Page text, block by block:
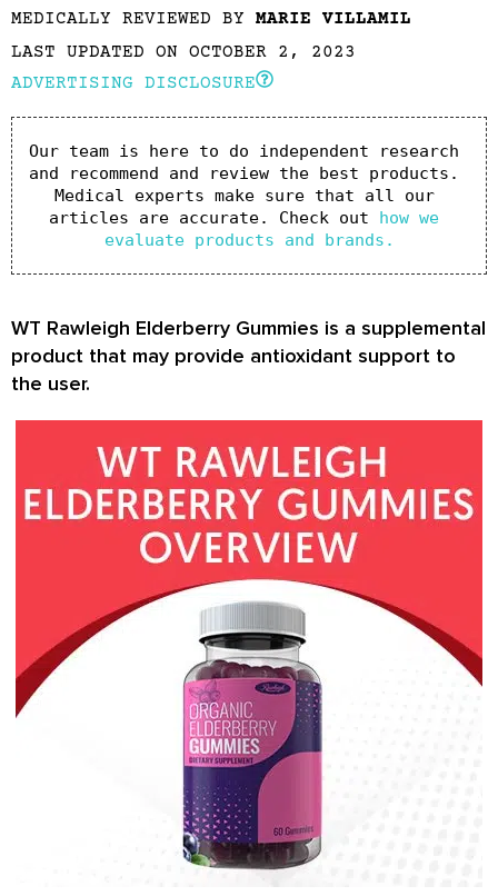
MEDICALLY REVIEWED BY MARIE VILLAMIL
LAST UPDATED ON OCTOBER 2, 2023
ADVERTISING DISCLOSURE
Our team is here to do independent research
and recommend and review the best products.
Medical experts make sure that all our
articles are accurate. Check out how we
evaluate products and brands.
WT Rawleigh Elderberry Gummies is a supplemental
product that may provide antioxidant support to
the user.